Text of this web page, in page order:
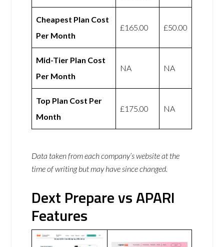
Cheapest Plan Cost
Per Month
£165.00 £50.00
Mid-Tier Plan Cost
Per Month
NA NA
Top Plan Cost Per
Month
£175.00 NA
Data taken from each company’s website at the
time of writing but may have since changed.
Dext Prepare vs APARI
Features